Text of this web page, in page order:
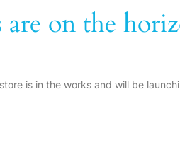
are on the
is in the works and will be